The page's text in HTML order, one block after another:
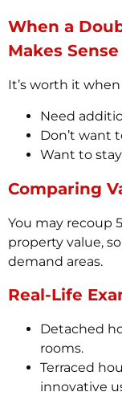
When a
Makes Sense
It’s worth it
Need
Don’t want
Want to
Comparing
You may recoup
property value,
demand areas.
Real-Life
Detached
rooms.
Terraced
innovative